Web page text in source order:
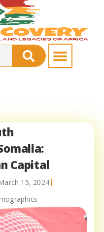
Capital
15, 2024